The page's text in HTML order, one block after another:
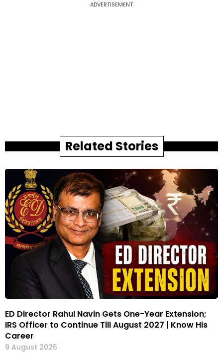
ADVERTISEMENT
Related Stories
ED Director Rahul Navin Gets One-Year Extension;
IRS Officer to Continue Till August 2027 | Know His
Career
9 August 2026